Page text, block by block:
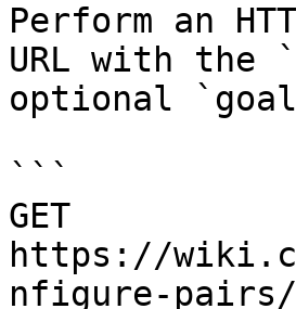
Perform an
URL with the
optional
```
GET
https://
nfigure-